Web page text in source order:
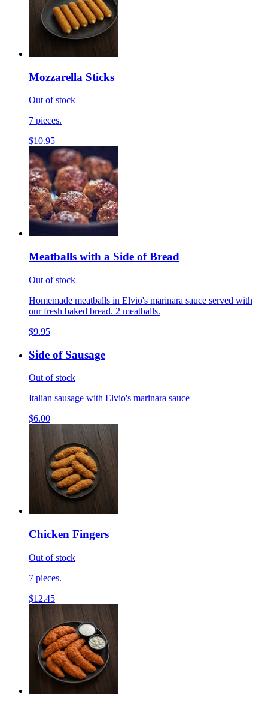
Mozzarella Sticks
Out of stock
7 pieces.
$10.95
Meatballs with a Side of Bread
Out of stock
Homemade meatballs in Elvio's marinara sauce served with
our fresh baked bread. 2 meatballs.
$9.95
Side of Sausage
Out of stock
Italian sausage with Elvio's marinara sauce
$6.00
Chicken Fingers
Out of stock
7 pieces.
$12.45